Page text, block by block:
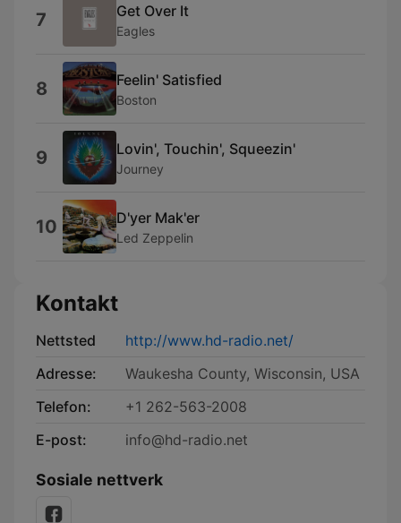
7 Get Over It
Eagles
8 Feelin' Satisfied
Boston
9 Lovin', Touchin', Squeezin'
Journey
10 D'yer Mak'er
Led Zeppelin
Kontakt
Nettsted
http://www.hd-radio.net/
Adresse:
Waukesha County, Wisconsin, USA
Telefon:
+1 262-563-2008
E-post:
info@hd-radio.net
Sosiale nettverk